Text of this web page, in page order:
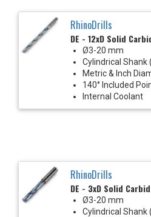
RhinoDrills
DE - 12xD Solid
Ø3-20 mm
Cylindrical Shank
Metric & Inch
140° Included
Internal Coolant
RhinoDrills
DE - 3xD Solid
Ø3-20 mm
Cylindrical Shank